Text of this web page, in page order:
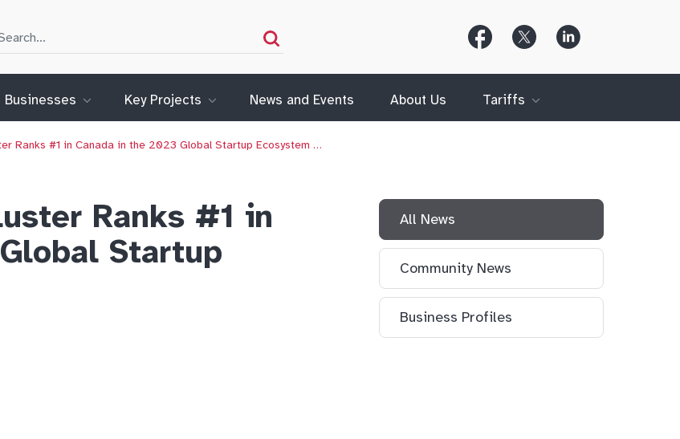
Search Follow
Us
onFacebook
Follow
Us
on Us
on
Businesses Key Projects News and Events About Us Tariffs
Ranks #1 in Canada in the 2023 Global Startup Ecosystem …
Ranks #1 in
Startup
All News
Community News
Business Profiles